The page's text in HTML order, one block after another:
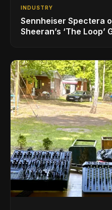
INDUSTRY
Sennheiser Spectera
Sheeran’s ‘The Loop’